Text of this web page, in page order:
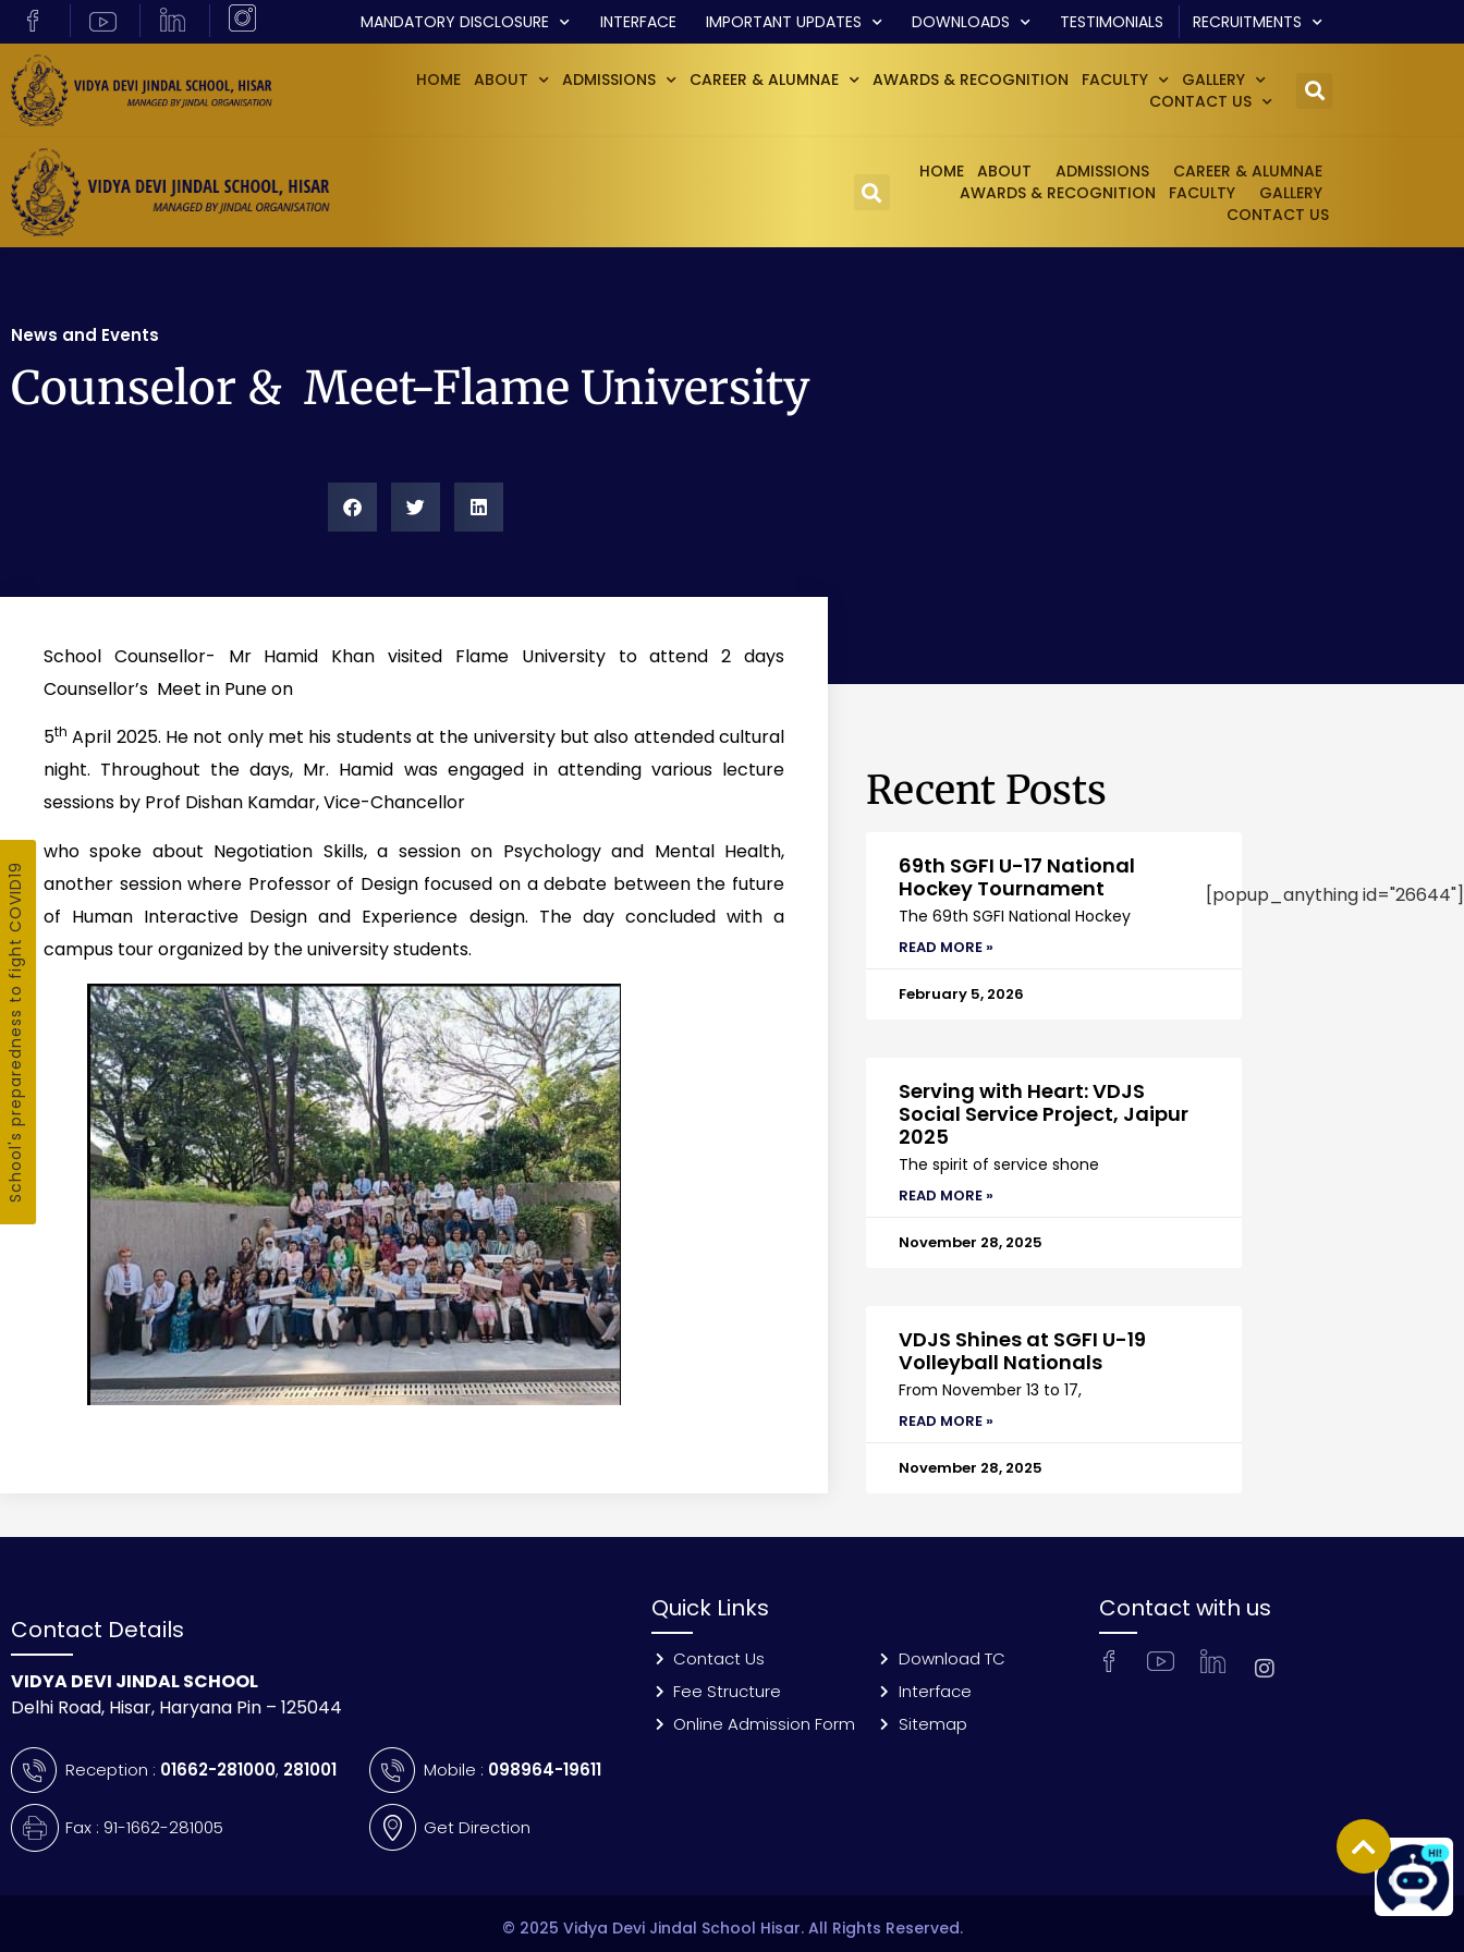
MANDATORY DISCLOSURE INTERFACE IMPORTANT UPDATES DOWNLOADS TESTIMONIALS RECRUITMENTS
HOME ABOUT ADMISSIONS CAREER & ALUMNAE AWARDS & RECOGNITION FACULTY
GALLERY
CONTACT US
HOME ABOUT ADMISSIONS
CAREER & ALUMNAE
AWARDS & RECOGNITION
FACULTY
GALLERY
CONTACT US
News and Events
Counselor & Meet-Flame University
School Counsellor- Mr Hamid Khan visited Flame University to attend 2 days
Counsellor’s Meet in Pune on
5th April 2025. He not only met his students at the university but also attended cultural
night. Throughout the days, Mr. Hamid was engaged in attending various lecture
sessions by Prof Dishan Kamdar, Vice-Chancellor
who spoke about Negotiation Skills, a session on Psychology and Mental Health,
another session where Professor of Design focused on a debate between the future
of Human Interactive Design and Experience design. The day concluded with a
campus tour organized by the university students.
Recent Posts
69th SGFI U-17 National
Hockey Tournament
The 69th SGFI National Hockey
READ MORE »
February 5, 2026
Serving with Heart: VDJS
Social Service Project, Jaipur
2025
The spirit of service shone
READ MORE »
November 28, 2025
VDJS Shines at SGFI U-19
Volleyball Nationals
From November 13 to 17,
READ MORE »
November 28, 2025
[popup_anything id="26644"]
School's preparedness to fight COVID19
Contact Details
VIDYA DEVI JINDAL SCHOOL
Delhi Road, Hisar, Haryana Pin – 125044
Reception : 01662-281000, 281001 Mobile : 098964-19611
Fax : 91-1662-281005 Get Direction
Quick Links
Contact Us
Fee Structure
Online Admission Form
Download TC
Interface
Sitemap
Contact with us
© 2025 Vidya Devi Jindal School Hisar. All Rights Reserved.